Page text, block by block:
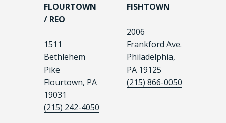
FLOURTOWN
/ REO
1511
Bethlehem
Pike
Flourtown, PA
19031
(215) 242-4050
FISHTOWN
2006
Frankford Ave.
Philadelphia,
PA 19125
(215) 866-0050